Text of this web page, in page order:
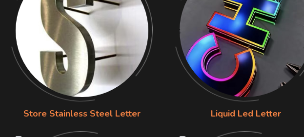
Store Stainless Steel Letter Liquid Led Letter